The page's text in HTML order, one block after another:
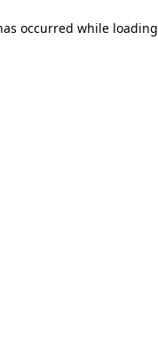
occurred while loading